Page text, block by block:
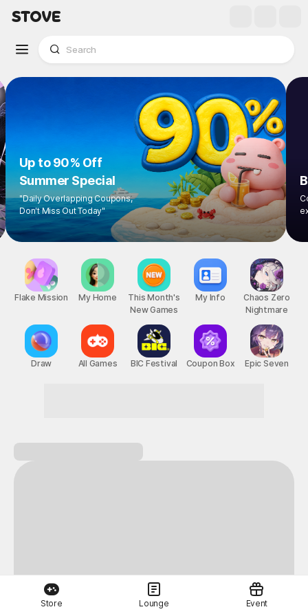
Store Lounge Event
Up to 90% Off
Summer Special
"Daily Overlapping Coupons,
Don't Miss Out Today"
Flake Mission
Draw
My Home
All Games
This Month's
New Games
BIC Festival
My Info
Coupon Box
Chaos Zero
Nightmare
Epic Seven